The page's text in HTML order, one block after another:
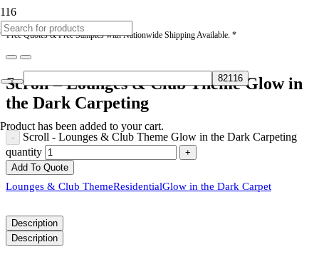
* Free Quotes & Free Samples with Nationwide Shipping Available. *
Product has been added to your cart.
Scroll – Lounges & Club Theme Glow in
the Dark Carpeting
Scroll - Lounges & Club Theme Glow in the Dark Carpeting
quantity
Add To Quote
Lounges & Club ThemeResidentialGlow in the Dark Carpet
Description
Description